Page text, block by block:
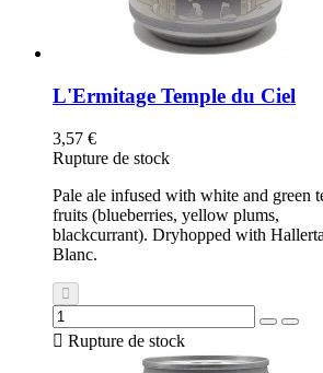
L'Ermitage Temple du Ciel
3,57 €
Rupture de stock
Pale ale infused with white and green
fruits (blueberries, yellow plums,
blackcurrant). Dryhopped with
Blanc.
 Rupture de stock